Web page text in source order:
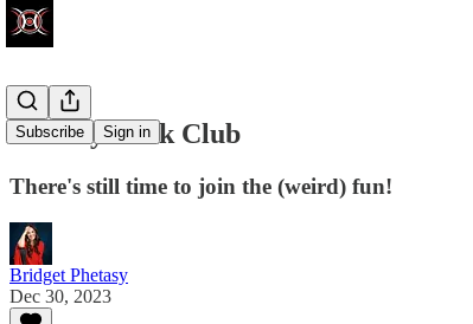
Subscribe Sign in
Phetasy Book Club
There's still time to join the (weird) fun!
Bridget Phetasy
Dec 30, 2023